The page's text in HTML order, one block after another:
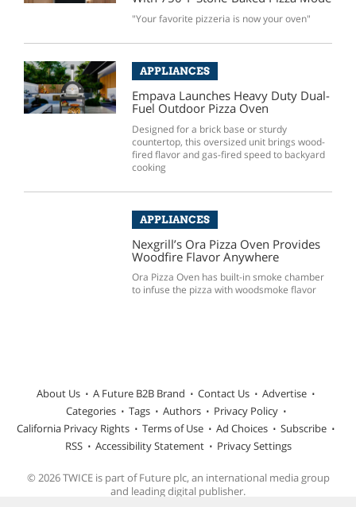
"Your favorite pizzeria is now your oven"
APPLIANCES
Empava Launches Heavy Duty Dual-
Fuel Outdoor Pizza Oven
Designed for a brick base or sturdy
countertop, this oversized unit brings wood-
fired flavor and gas-fired speed to backyard
cooking
APPLIANCES
Nexgrill’s Ora Pizza Oven Provides
Woodfire Flavor Anywhere
Ora Pizza Oven has built-in smoke chamber
to infuse the pizza with woodsmoke flavor
About Us A Future B2B Brand Contact Us
Advertise
Categories
Tags Authors
Privacy Policy
California Privacy Rights
Terms of Use Ad Choices
Subscribe
RSS
Accessibility Statement Privacy Settings
© 2026 TWICE is part of Future plc, an international media group
and leading digital publisher.